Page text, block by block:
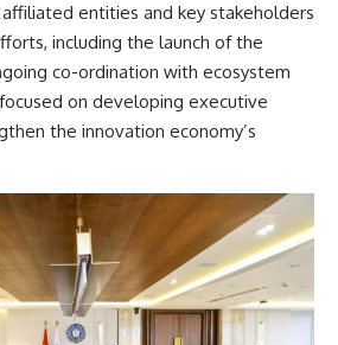
entities and key stakeholders
including the launch of the
co-ordination with ecosystem
on developing executive
the innovation economy’s